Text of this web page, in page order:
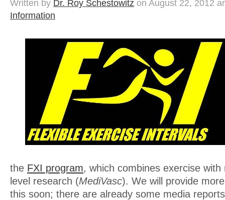
Written by Dr. Roy Schestowitz on August 22, 2012
Information
the FXI program, which combines exercise
level research (MediVasc). We will provide
this soon; there are already some media